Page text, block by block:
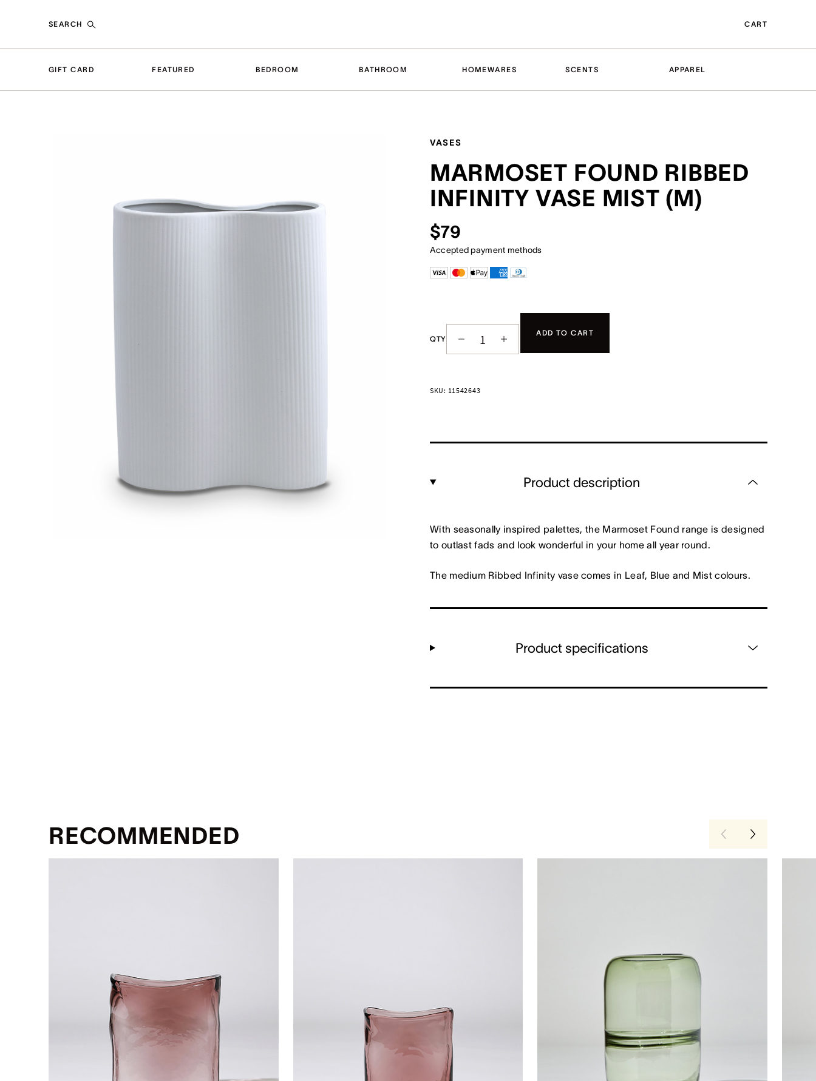
SEARCH CART
GIFT CARD FEATURED BEDROOM BATHROOM HOMEWARES SCENTS APPAREL
VASES
MARMOSET FOUND RIBBED
INFINITY VASE MIST (M)
$79
Accepted payment methods
QTY
ADD TO CART
SKU: 11542643
Product description
With seasonally inspired palettes, the Marmoset Found range is designed
to outlast fads and look wonderful in your home all year round.
The medium Ribbed Infinity vase comes in Leaf, Blue and Mist colours.
Product specifications
RECOMMENDED